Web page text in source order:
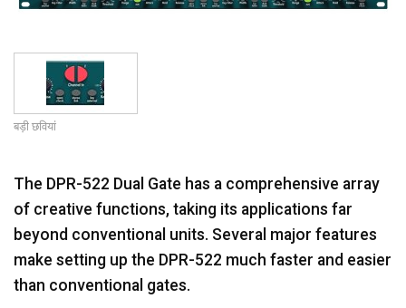
भाषा/क्षेत्र
बड़ी छवियां
The DPR-522 Dual Gate has a comprehensive array
of creative functions, taking its applications far
beyond conventional units. Several major features
make setting up the DPR-522 much faster and easier
than conventional gates.